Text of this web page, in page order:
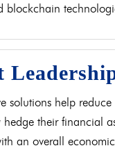
blockchain
solutions help
hedge their financial
an overall